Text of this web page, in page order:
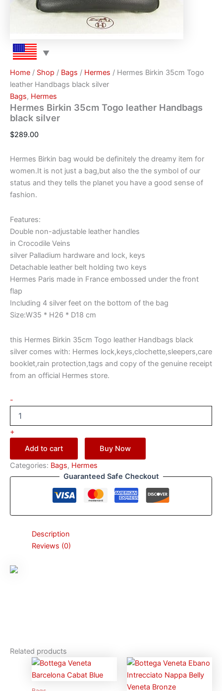
Home / Shop / Bags / Hermes / Hermes Birkin 35cm Togo
leather Handbags black silver
Bags, Hermes
Hermes Birkin 35cm Togo leather Handbags
black silver
$289.00
Hermes Birkin bag would be definitely the dreamy item for
women.It is not just a bag,but also the the symbol of our
status and they tells the planet you have a good sense of
fashion.
Features:
Double non-adjustable leather handles
in Crocodile Veins
silver Palladium hardware and lock, keys
Detachable leather belt holding two keys
Hermes Paris made in France embossed under the front
flap
Including 4 silver feet on the bottom of the bag
Size:W35 * H26 * D18 cm
this Hermes Birkin 35cm Togo leather Handbags black
silver comes with: Hermes lock,keys,clochette,sleepers,care
booklet,rain protection,tags and copy of the genuine receipt
from an official Hermes store.
-
+
Add to cart
Buy Now
Categories: Bags, Hermes
Guaranteed Safe Checkout
Description
Reviews (0)
Related products